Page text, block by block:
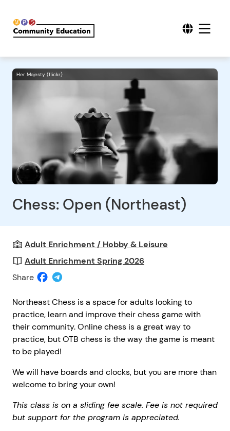
Her Majesty (flickr)
Chess: Open (Northeast)
Adult Enrichment / Hobby & Leisure
Adult Enrichment Spring 2026
Share
Northeast Chess is a space for adults looking to
practice, learn and improve their chess game with
their community. Online chess is a great way to
practice, but OTB chess is the way the game is meant
to be played!
We will have boards and clocks, but you are more than
welcome to bring your own!
This class is on a sliding fee scale. Fee is not required
but support for the program is appreciated.